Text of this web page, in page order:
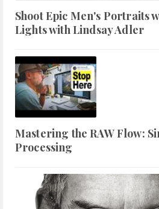
Shoot Epic Men's Portraits
Lights with Lindsay Adler
Mastering the RAW Flow:
Processing